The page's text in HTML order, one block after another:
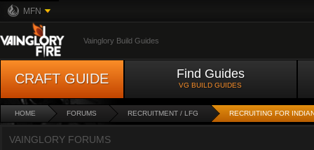
MFN
Vainglory Build Guides
CRAFT GUIDE Find Guides
VG BUILD GUIDES
HOME FORUMS RECRUITMENT / LFG RECRUITING FOR
VAINGLORY FORUMS